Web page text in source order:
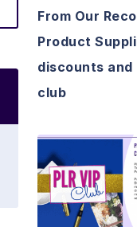
From Our
Product
discounts
club
View
Visit